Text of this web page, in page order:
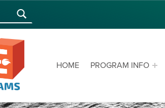
HOME PROGRAM INFO